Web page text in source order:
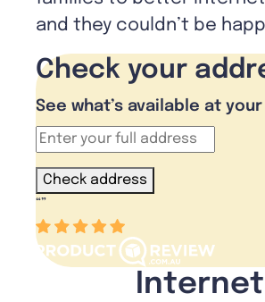
and they couldn’t be
Check your
See what’s available at
Check address
“”
Internet